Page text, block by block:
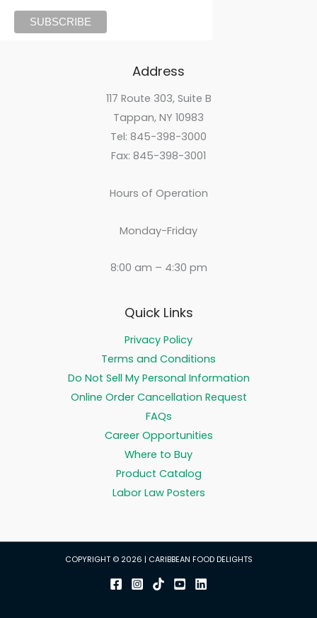
Address
117 Route 303, Suite B
Tappan, NY 10983
Tel: 845-398-3000
Fax: 845-398-3001
Hours of Operation
Monday-Friday
8:00 am – 4:30 pm
Quick Links
Privacy Policy
Terms and Conditions
Do Not Sell My Personal Information
Online Order Cancellation Request
FAQs
Career Opportunities
Where to Buy
Product Catalog
Labor Law Posters
COPYRIGHT © 2026 | CARIBBEAN FOOD DELIGHTS